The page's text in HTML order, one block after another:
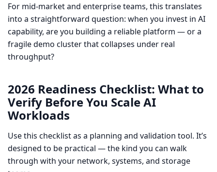
For mid-market and enterprise teams, this translates
into a straightforward question: when you invest in AI
capability, are you building a reliable platform — or a
fragile demo cluster that collapses under real
throughput?
2026 Readiness Checklist: What to
Verify Before You Scale AI
Workloads
Use this checklist as a planning and validation tool. It’s
designed to be practical — the kind you can walk
through with your network, systems, and storage